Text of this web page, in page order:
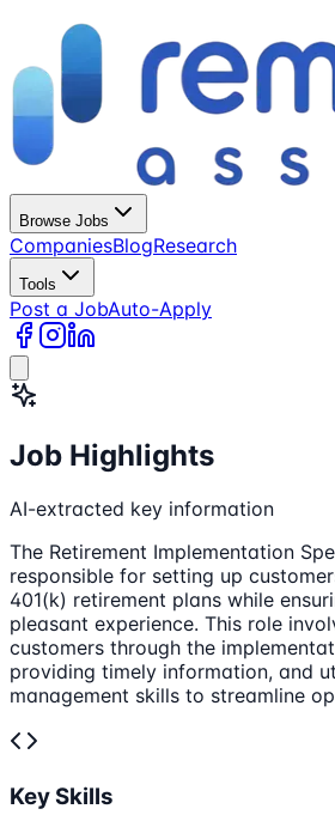
Browse Jobs
CompaniesBlogResearch
Tools
Post a JobAuto-Apply
Job Highlights
AI-extracted key information
The Retirement Implementation
responsible for setting up
401(k) retirement plans while
pleasant experience. This role
customers through the
providing timely information, and
management skills to streamline
Key Skills